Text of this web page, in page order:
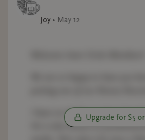
Joy • May 12
I have no doubt you have
He is also known as
Upgrade for $5